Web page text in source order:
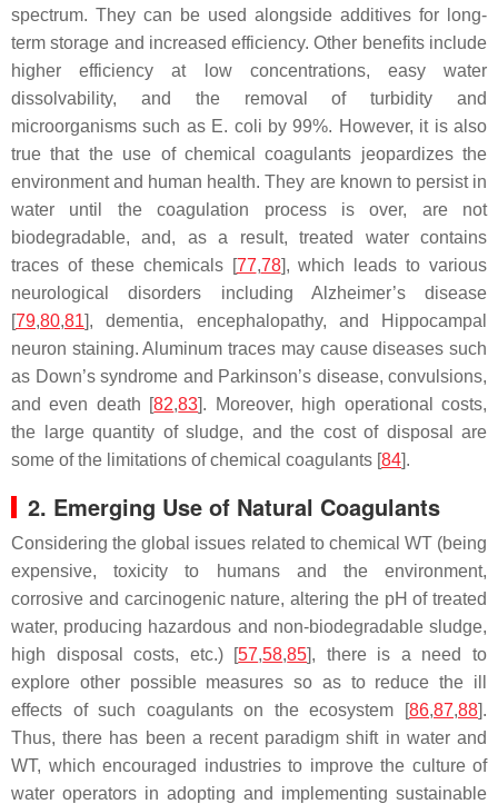
spectrum. They can be used alongside additives for long-
term storage and increased efficiency. Other benefits include
higher efficiency at low concentrations, easy water
dissolvability, and the removal of turbidity and
microorganisms such as E. coli by 99%. However, it is also
true that the use of chemical coagulants jeopardizes the
environment and human health. They are known to persist in
water until the coagulation process is over, are not
biodegradable, and, as a result, treated water contains
traces of these chemicals [77,78], which leads to various
neurological disorders including Alzheimer’s disease
[79,80,81], dementia, encephalopathy, and Hippocampal
neuron staining. Aluminum traces may cause diseases such
as Down’s syndrome and Parkinson’s disease, convulsions,
and even death [82,83]. Moreover, high operational costs,
the large quantity of sludge, and the cost of disposal are
some of the limitations of chemical coagulants [84].
2. Emerging Use of Natural Coagulants
Considering the global issues related to chemical WT (being
expensive, toxicity to humans and the environment,
corrosive and carcinogenic nature, altering the pH of treated
water, producing hazardous and non-biodegradable sludge,
high disposal costs, etc.) [57,58,85], there is a need to
explore other possible measures so as to reduce the ill
effects of such coagulants on the ecosystem [86,87,88].
Thus, there has been a recent paradigm shift in water and
WT, which encouraged industries to improve the culture of
water operators in adopting and implementing sustainable